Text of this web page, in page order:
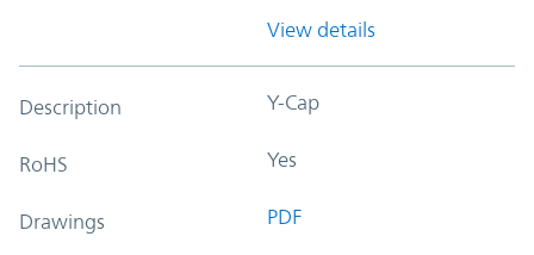
View details
Description Y-Cap
RoHS Yes
Drawings PDF